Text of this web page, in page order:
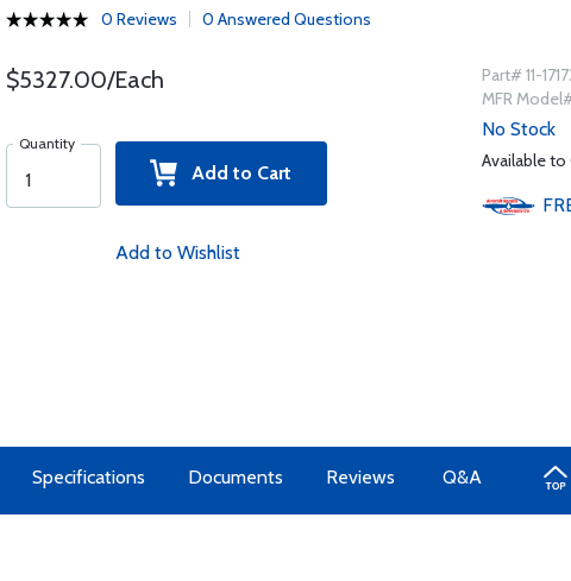
0 Reviews 0 Answered Questions
$5327.00/Each
Quantity
Add to Cart
Add to Wishlist
Part# 11-
MFR
No Stock
Available to
Specifications Documents Reviews Q&A